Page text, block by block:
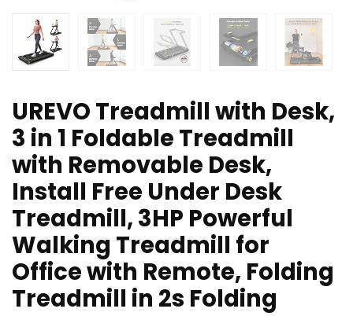
UREVO Treadmill with Desk,
3 in 1 Foldable Treadmill
with Removable Desk,
Install Free Under Desk
Treadmill, 3HP Powerful
Walking Treadmill for
Office with Remote, Folding
Treadmill in 2s Folding